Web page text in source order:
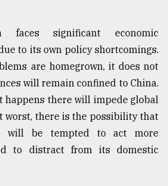
faces significant economic
to its own policy shortcomings.
are homegrown, it does not
will remain confined to China.
happens there will impede global
worst, there is the possibility that
will be tempted to act more
to distract from its domestic